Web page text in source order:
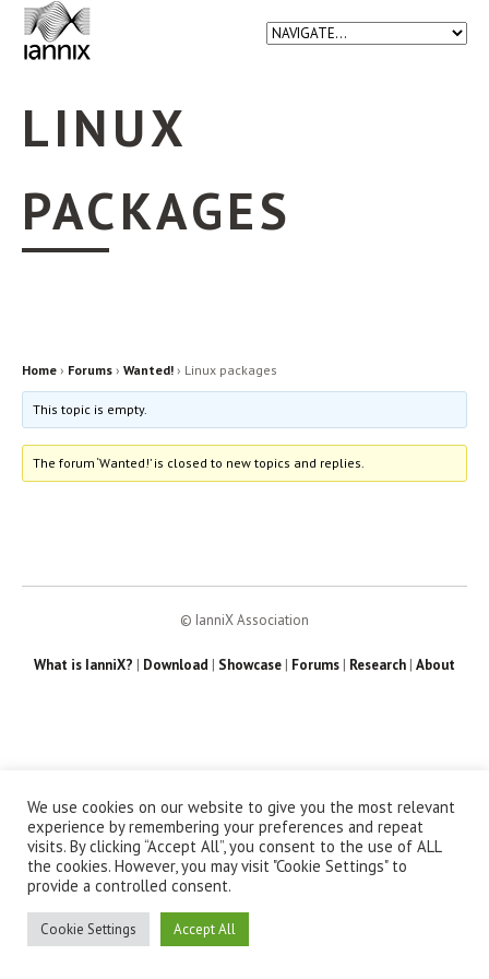
LINUX
PACKAGES
Home › Forums › Wanted! › Linux packages
This topic is empty.
The forum ‘Wanted!’ is closed to new topics and replies.
© IanniX Association
What is IanniX? | Download | Showcase | Forums | Research | About
We use cookies on our website to give you the most relevant
experience by remembering your preferences and repeat
visits. By clicking “Accept All”, you consent to the use of ALL
the cookies. However, you may visit "Cookie Settings" to
provide a controlled consent.
Cookie Settings Accept All